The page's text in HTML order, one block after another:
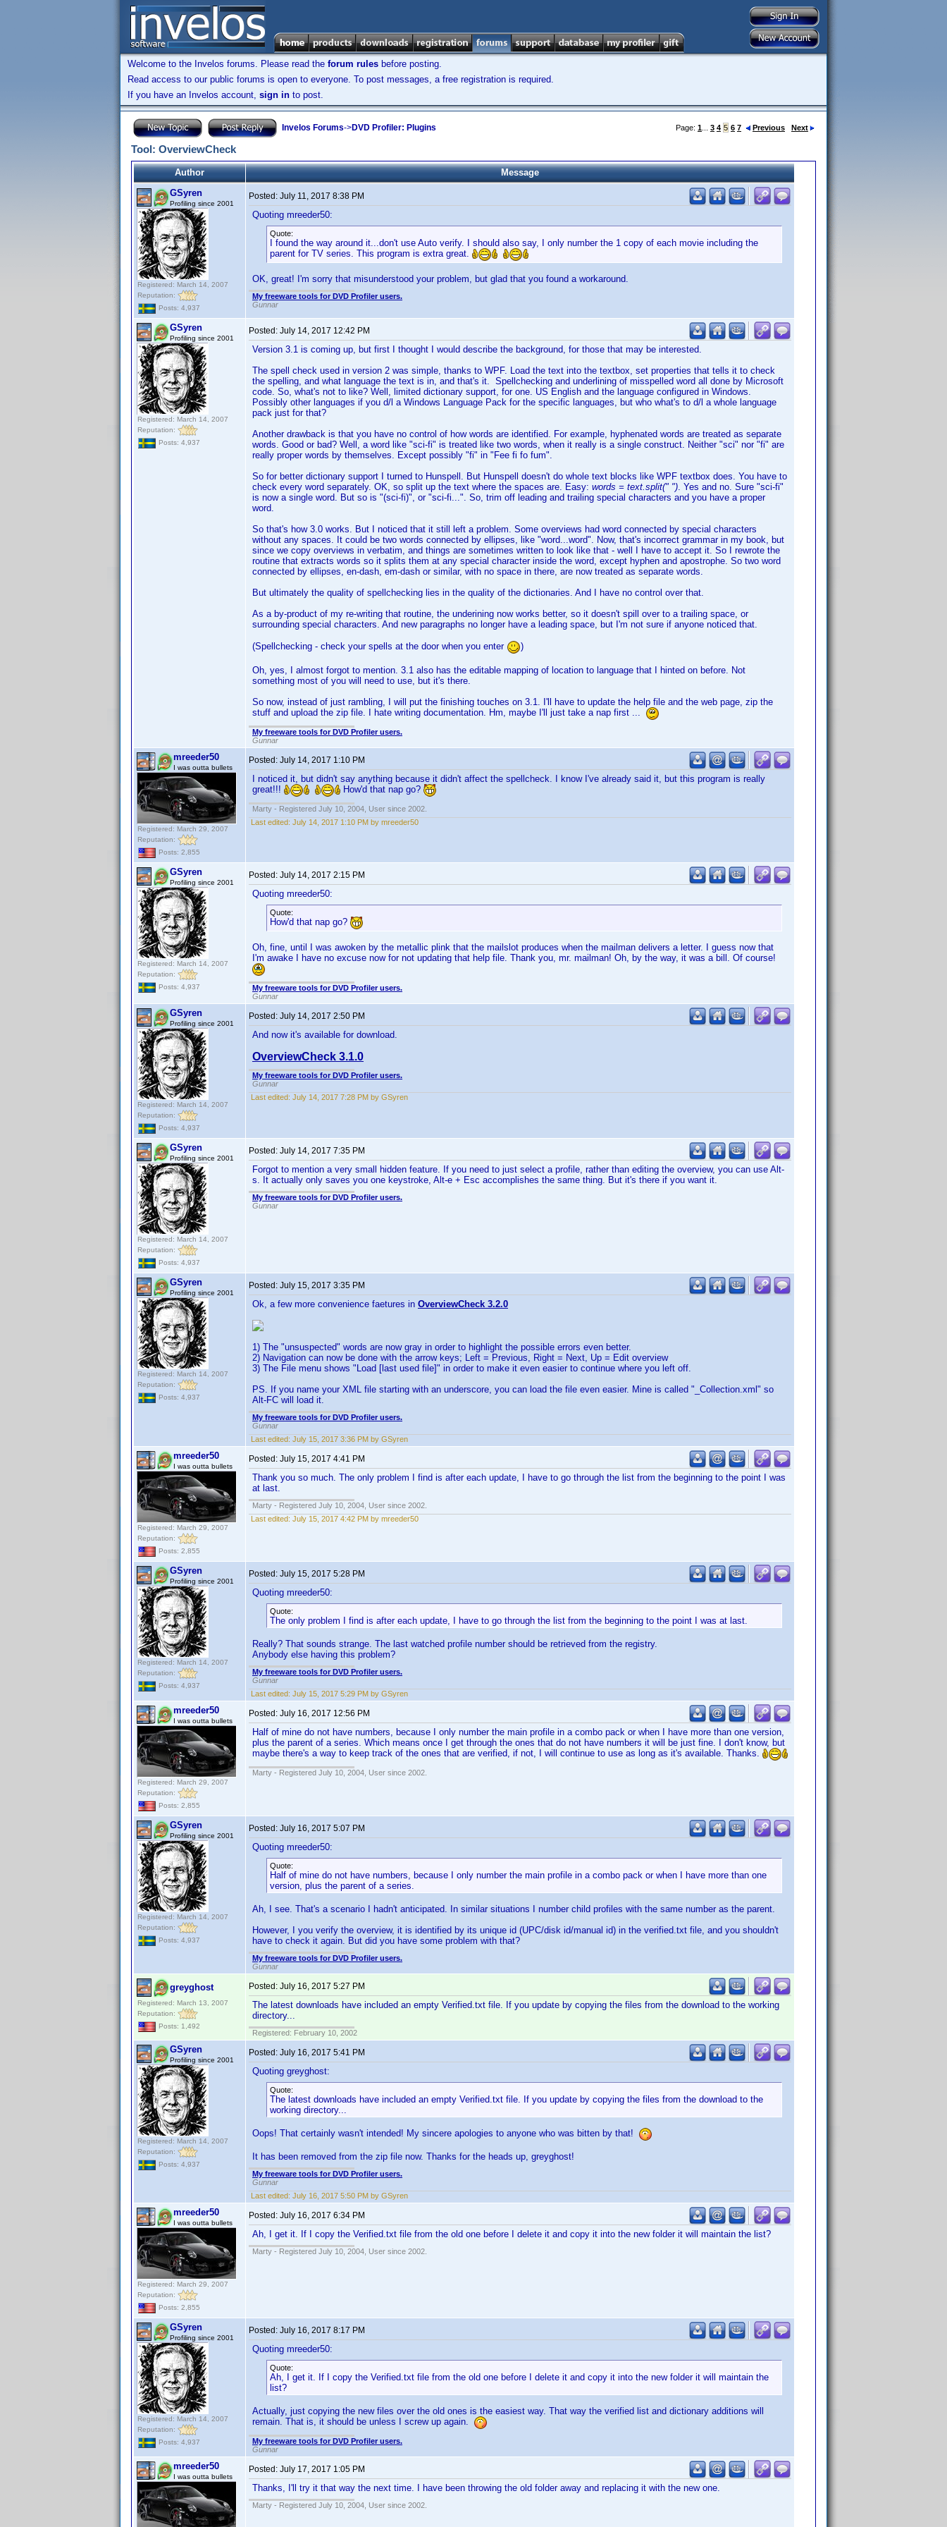
Welcome to the Invelos forums. Please read the forum rules before posting.
Read access to our public forums is open to everyone. To post messages, a free registration is required.
If you have an Invelos account, sign in to post.
Invelos Forums->DVD Profiler: Plugins Page: 1 3 4 5 6 7 Previous Next
Tool: OverviewCheck
Author
Message
GSyren
Profiling since 2001
Registered: March 14, 2007
Reputation:
Posts: 4,937
Posted: July 11, 2017 8:38 PM
Quoting mreeder50:
Quote:
I found the way around it...don't use Auto verify. I should also say, I only number the 1 copy of each movie including the
parent for TV series. This program is extra great.
OK, great! I'm sorry that misunderstood your problem, but glad that you found a workaround.
My freeware tools for DVD Profiler users.
Gunnar
GSyren
Profiling since 2001
Registered: March 14, 2007
Reputation:
Posts: 4,937
Posted: July 14, 2017 12:42 PM
Version 3.1 is coming up, but first I thought I would describe the background, for those that may be interested.
The spell check used in version 2 was simple, thanks to WPF. Load the text into the textbox, set properties that tells it to check
the spelling, and what language the text is in, and that's it. Spellchecking and underlining of misspelled word all done by Microsoft
code. So, what's not to like? Well, limited dictionary support, for one. US English and the language configured in Windows.
Possibly other languages if you d/l a Windows Language Pack for the specific languages, but who what's to d/l a whole language
pack just for that?
Another drawback is that you have no control of how words are identified. For example, hyphenated words are treated as separate
words. Good or bad? Well, a word like "sci-fi" is treated like two words, when it really is a single construct. Neither "sci" nor "fi" are
really proper words by themselves. Except possibly "fi" in "Fee fi fo fum".
So for better dictionary support I turned to Hunspell. But Hunspell doesn't do whole text blocks like WPF textbox does. You have to
check every word separately. OK, so split up the text where the spaces are. Easy: words = text.split(" "). Yes and no. Sure "sci-fi"
is now a single word. But so is "(sci-fi)", or "sci-fi...". So, trim off leading and trailing special characters and you have a proper
word.
So that's how 3.0 works. But I noticed that it still left a problem. Some overviews had word connected by special characters
without any spaces. It could be two words connected by ellipses, like "word...word". Now, that's incorrect grammar in my book, but
since we copy overviews in verbatim, and things are sometimes written to look like that - well I have to accept it. So I rewrote the
routine that extracts words so it splits them at any special character inside the word, except hyphen and apostrophe. So two word
connected by ellipses, en-dash, em-dash or similar, with no space in there, are now treated as separate words.
But ultimately the quality of spellchecking lies in the quality of the dictionaries. And I have no control over that.
As a by-product of my re-writing that routine, the underining now works better, so it doesn't spill over to a trailing space, or
surrounding special characters. And new paragraphs no longer have a leading space, but I'm not sure if anyone noticed that.
(Spellchecking - check your spells at the door when you enter )
Oh, yes, I almost forgot to mention. 3.1 also has the editable mapping of location to language that I hinted on before. Not
something most of you will need to use, but it's there.
So now, instead of just rambling, I will put the finishing touches on 3.1. I'll have to update the help file and the web page, zip the
stuff and upload the zip file. I hate writing documentation. Hm, maybe I'll just take a nap first ...
My freeware tools for DVD Profiler users.
Gunnar
mreeder50
I was outta bullets
Registered: March 29, 2007
Reputation:
Posts: 2,855
Posted: July 14, 2017 1:10 PM
I noticed it, but didn't say anything because it didn't affect the spellcheck. I know I've already said it, but this program is really
great!!!
How'd that nap go?
Marty - Registered July 10, 2004, User since 2002.
Last edited: July 14, 2017 1:10 PM by mreeder50
GSyren
Profiling since 2001
Registered: March 14, 2007
Reputation:
Posts: 4,937
Posted: July 14, 2017 2:15 PM
Quoting mreeder50:
Quote:
How'd that nap go?
Oh, fine, until I was awoken by the metallic plink that the mailslot produces when the mailman delivers a letter. I guess now that
I'm awake I have no excuse now for not updating that help file. Thank you, mr. mailman! Oh, by the way, it was a bill. Of course!
My freeware tools for DVD Profiler users.
Gunnar
GSyren
Profiling since 2001
Registered: March 14, 2007
Reputation:
Posts: 4,937
Posted: July 14, 2017 2:50 PM
And now it's available for download.
OverviewCheck 3.1.0
My freeware tools for DVD Profiler users.
Gunnar
Last edited: July 14, 2017 7:28 PM by GSyren
GSyren
Profiling since 2001
Registered: March 14, 2007
Reputation:
Posts: 4,937
Posted: July 14, 2017 7:35 PM
Forgot to mention a very small hidden feature. If you need to just select a profile, rather than editing the overview, you can use Alt-
s. It actually only saves you one keystroke, Alt-e + Esc accomplishes the same thing. But it's there if you want it.
My freeware tools for DVD Profiler users.
Gunnar
GSyren
Profiling since 2001
Registered: March 14, 2007
Reputation:
Posts: 4,937
Posted: July 15, 2017 3:35 PM
Ok, a few more convenience faetures in OverviewCheck 3.2.0
1) The "unsuspected" words are now gray in order to highlight the possible errors even better.
2) Navigation can now be done with the arrow keys; Left = Previous, Right = Next, Up = Edit overview
3) The File menu shows "Load [last used file]" in order to make it even easier to continue where you left off.
PS. If you name your XML file starting with an underscore, you can load the file even easier. Mine is called "_Collection.xml" so
Alt-FC will load it.
My freeware tools for DVD Profiler users.
Gunnar
Last edited: July 15, 2017 3:36 PM by GSyren
mreeder50
I was outta bullets
Registered: March 29, 2007
Reputation:
Posts: 2,855
Posted: July 15, 2017 4:41 PM
Thank you so much. The only problem I find is after each update, I have to go through the list from the beginning to the point I was
at last.
Marty - Registered July 10, 2004, User since 2002.
Last edited: July 15, 2017 4:42 PM by mreeder50
GSyren
Profiling since 2001
Registered: March 14, 2007
Reputation:
Posts: 4,937
Posted: July 15, 2017 5:28 PM
Quoting mreeder50:
Quote:
The only problem I find is after each update, I have to go through the list from the beginning to the point I was at last.
Really? That sounds strange. The last watched profile number should be retrieved from the registry.
Anybody else having this problem?
My freeware tools for DVD Profiler users.
Gunnar
Last edited: July 15, 2017 5:29 PM by GSyren
mreeder50
I was outta bullets
Registered: March 29, 2007
Reputation:
Posts: 2,855
Posted: July 16, 2017 12:56 PM
Half of mine do not have numbers, because I only number the main profile in a combo pack or when I have more than one version,
plus the parent of a series. Which means once I get through the ones that do not have numbers it will be just fine. I don't know, but
maybe there's a way to keep track of the ones that are verified, if not, I will continue to use as long as it's available. Thanks.
Marty - Registered July 10, 2004, User since 2002.
GSyren
Profiling since 2001
Registered: March 14, 2007
Reputation:
Posts: 4,937
Posted: July 16, 2017 5:07 PM
Quoting mreeder50:
Quote:
Half of mine do not have numbers, because I only number the main profile in a combo pack or when I have more than one
version, plus the parent of a series.
Ah, I see. That's a scenario I hadn't anticipated. In similar situations I number child profiles with the same number as the parent.
However, I you verify the overview, it is identified by its unique id (UPC/disk id/manual id) in the verified.txt file, and you shouldn't
have to check it again. But did you have some problem with that?
My freeware tools for DVD Profiler users.
Gunnar
greyghost
Registered: March 13, 2007
Reputation:
Posts: 1,492
Posted: July 16, 2017 5:27 PM
The latest downloads have included an empty Verified.txt file. If you update by copying the files from the download to the working
directory...
Registered: February 10, 2002
GSyren
Profiling since 2001
Registered: March 14, 2007
Reputation:
Posts: 4,937
Posted: July 16, 2017 5:41 PM
Quoting greyghost:
Quote:
The latest downloads have included an empty Verified.txt file. If you update by copying the files from the download to the
working directory...
Oops! That certainly wasn't intended! My sincere apologies to anyone who was bitten by that!
It has been removed from the zip file now. Thanks for the heads up, greyghost!
My freeware tools for DVD Profiler users.
Gunnar
Last edited: July 16, 2017 5:50 PM by GSyren
mreeder50
I was outta bullets
Registered: March 29, 2007
Reputation:
Posts: 2,855
Posted: July 16, 2017 6:34 PM
Ah, I get it. If I copy the Verified.txt file from the old one before I delete it and copy it into the new folder it will maintain the list?
Marty - Registered July 10, 2004, User since 2002.
GSyren
Profiling since 2001
Registered: March 14, 2007
Reputation:
Posts: 4,937
Posted: July 16, 2017 8:17 PM
Quoting mreeder50:
Quote:
Ah, I get it. If I copy the Verified.txt file from the old one before I delete it and copy it into the new folder it will maintain the
list?
Actually, just copying the new files over the old ones is the easiest way. That way the verified list and dictionary additions will
remain. That is, it should be unless I screw up again.
My freeware tools for DVD Profiler users.
Gunnar
mreeder50
I was outta bullets
Posted: July 17, 2017 1:05 PM
Thanks, I'll try it that way the next time. I have been throwing the old folder away and replacing it with the new one.
Marty - Registered July 10, 2004, User since 2002.